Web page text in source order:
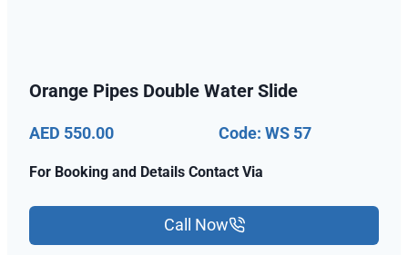
Orange Pipes Double Water Slide
AED 550.00 Code: WS 57
For Booking and Details Contact Via
Call Now